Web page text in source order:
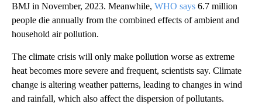
BMJ in November, 2023. Meanwhile, WHO says 6.7 million
people die annually from the combined effects of ambient and
household air pollution.
The climate crisis will only make pollution worse as extreme
heat becomes more severe and frequent, scientists say. Climate
change is altering weather patterns, leading to changes in wind
and rainfall, which also affect the dispersion of pollutants.